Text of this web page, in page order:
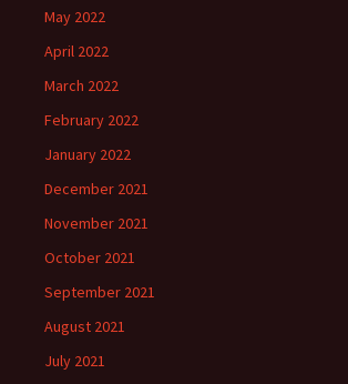
May 2022
April 2022
March 2022
February 2022
January 2022
December 2021
November 2021
October 2021
September 2021
August 2021
July 2021